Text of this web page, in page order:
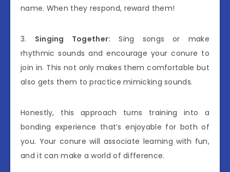
name. When they respond, reward them!
3. Singing Together: Sing songs or make
rhythmic sounds and encourage your conure to
join in. This not only makes them comfortable but
also gets them to practice mimicking sounds.
Honestly, this approach turns training into a
bonding experience that’s enjoyable for both of
you. Your conure will associate learning with fun,
and it can make a world of difference.